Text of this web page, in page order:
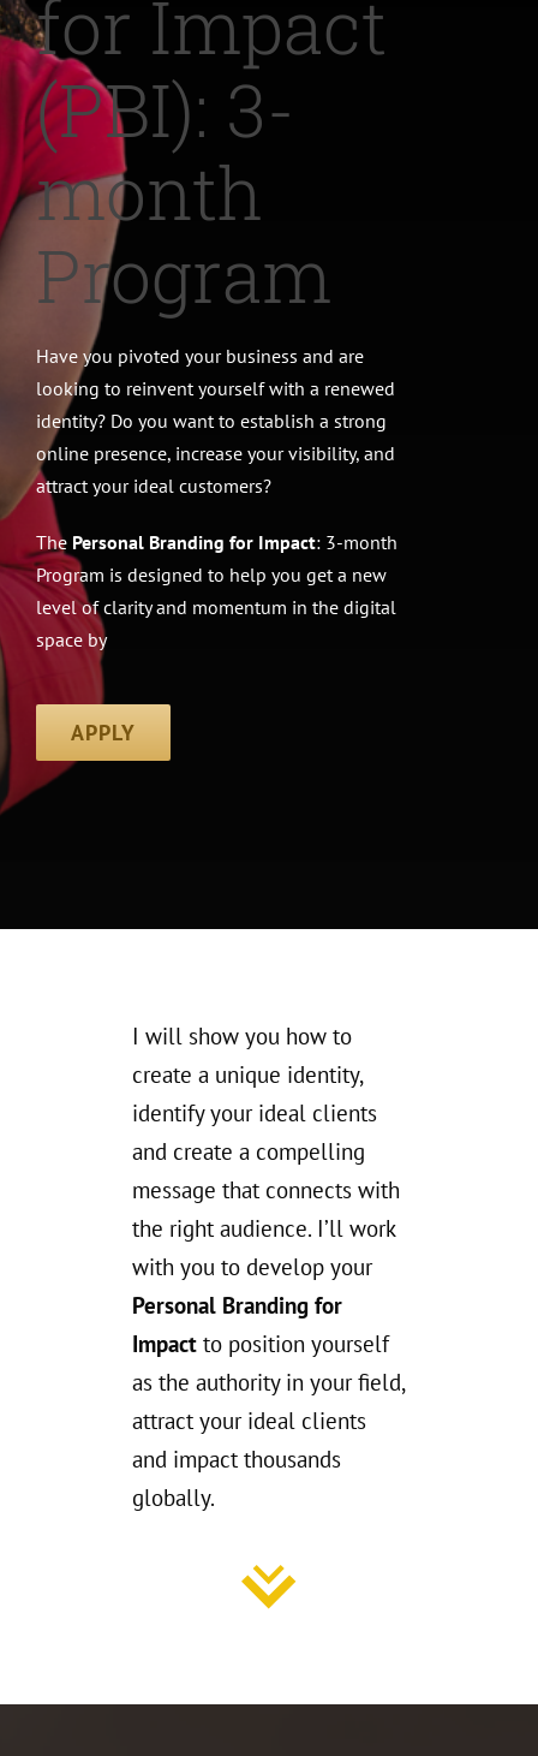
CONTACT
for Impact
(PBI): 3-
month
Program
Have you pivoted your business and are
looking to reinvent yourself with a renewed
identity? Do you want to establish a strong
online presence, increase your visibility, and
attract your ideal customers?
The Personal Branding for Impact: 3-month
Program is designed to help you get a new
level of clarity and momentum in the digital
space by
APPLY
I will show you how to
create a unique identity,
identify your ideal clients
and create a compelling
message that connects with
the right audience. I’ll work
with you to develop your
Personal Branding for
Impact to position yourself
as the authority in your field,
attract your ideal clients
and impact thousands
globally.